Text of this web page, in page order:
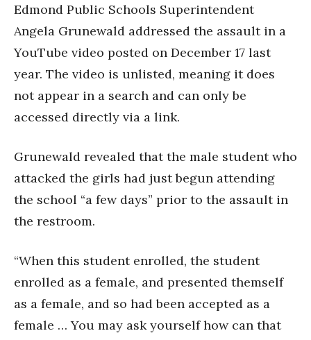
Edmond Public Schools Superintendent
Angela Grunewald addressed the assault in a
YouTube video posted on December 17 last
year. The video is unlisted, meaning it does
not appear in a search and can only be
accessed directly via a link.
Grunewald revealed that the male student who
attacked the girls had just begun attending
the school “a few days” prior to the assault in
the restroom.
“When this student enrolled, the student
enrolled as a female, and presented themself
as a female, and so had been accepted as a
female … You may ask yourself how can that